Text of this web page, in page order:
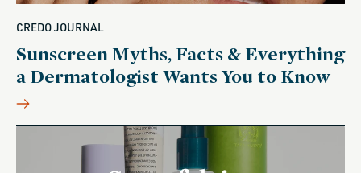
CREDO JOURNAL
Sunscreen Myths, Facts & Everything
a Dermatologist Wants You to Know